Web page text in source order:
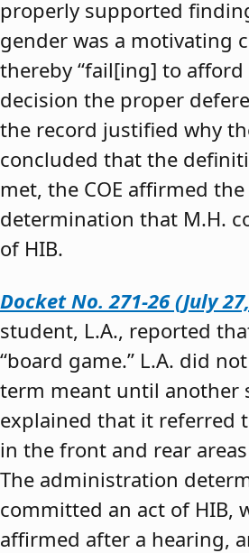
properly supported
gender was a motivating
thereby “fail[ing] to afford
decision the proper
the record justified why
concluded that the
met, the COE affirmed the
determination that M.H.
of HIB.
Docket No. 271-26 (July
student, L.A., reported
“board game.” L.A. did
term meant until another
explained that it referred
in the front and rear
The administration
committed an act of HIB,
affirmed after a hearing,